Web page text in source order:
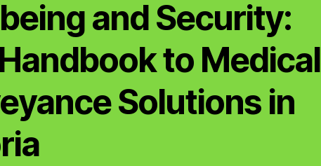
and Security:
to Medical
Solutions in